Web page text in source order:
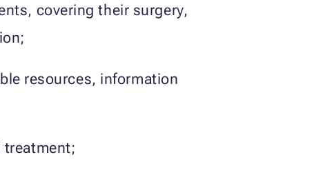
covering their surgery,
resources, information
treatment;